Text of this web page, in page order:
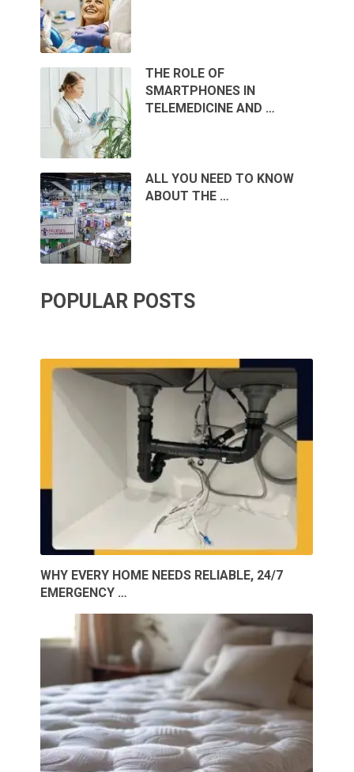
THE ROLE OF
SMARTPHONES IN
TELEMEDICINE AND …
ALL YOU NEED TO KNOW
ABOUT THE …
POPULAR POSTS
WHY EVERY HOME NEEDS RELIABLE, 24/7
EMERGENCY …